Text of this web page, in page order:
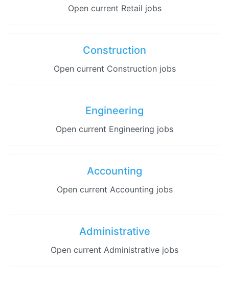
Open current Retail jobs
Construction
Open current Construction jobs
Engineering
Open current Engineering jobs
Accounting
Open current Accounting jobs
Administrative
Open current Administrative jobs